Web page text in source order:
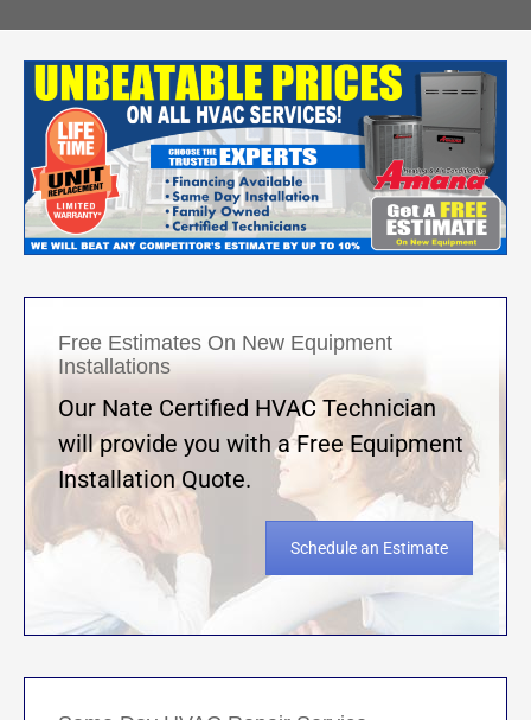
Free Estimates On New Equipment
Installations
Our Nate Certified HVAC Technician
will provide you with a Free Equipment
Installation Quote.
Schedule an Estimate